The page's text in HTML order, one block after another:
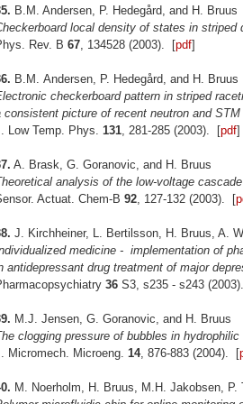
B.M. Andersen, P. Hedegård, and H. Bruus
local density of states in striped
Rev. B 67, 134528 (2003). [pdf]
B.M. Andersen, P. Hedegård, and H. Bruus
checkerboard pattern in striped
consistent picture of recent neutron and STM
Low Temp. Phys. 131, 281-285 (2003). [pdf]
A. Brask, G. Goranovic, and H. Bruus
analysis of the low-voltage
Actuat. Chem-B 92, 127-132 (2003). [
J. Kirchheiner, L. Bertilsson, H. Bruus, A.
medicine - implementation of
antidepressant drug treatment of major
36 S3, s235 - s243
M.J. Jensen, G. Goranovic, and H. Bruus
clogging pressure of bubbles in
Micromech. Microeng. 14, 876-883 (2004). [
M. Noerholm, H. Bruus, M.H. Jakobsen,